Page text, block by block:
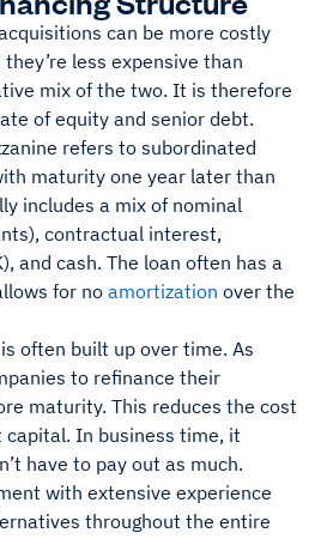
can be more costly
less expensive than
mix of the two. It is therefore
of equity and senior debt.
refers to subordinated
maturity one year later than
includes a mix of nominal
contractual interest,
and cash. The loan often has a
for no amortization over the
often built up over time. As
to refinance their
maturity. This reduces the cost
In business time, it
have to pay out as much.
with extensive experience
throughout the entire